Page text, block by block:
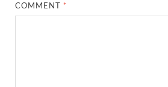
COMMENT *